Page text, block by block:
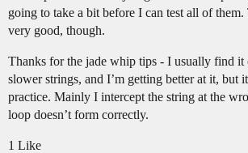
going to take a bit before I can test all of
very good, though.
Thanks for the jade whip tips - I usually find it
slower strings, and I’m getting better at it, but
practice. Mainly I intercept the string at the
loop doesn’t form correctly.
1 Like